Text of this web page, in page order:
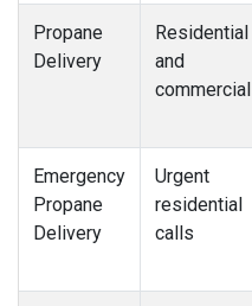
Propane
Delivery
Residential
and
commercial
Emergency
Propane
Delivery
Urgent
residential
calls